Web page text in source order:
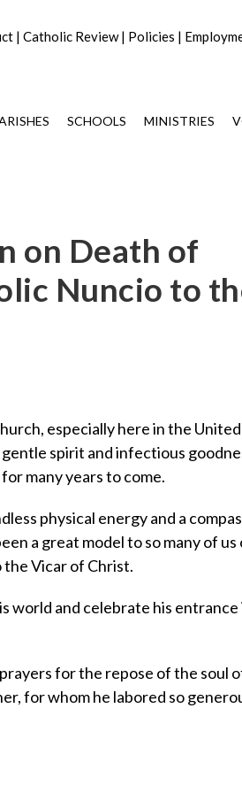
| Catholic Review| Policies |
SCHOOLS MINISTRIES
on Death of
Nuncio to
especially here in the
spirit and infectious
many years to come.
physical energy and a
a great model to so many of
the Vicar of Christ.
world and celebrate his
for the repose of the soul
for whom he labored so